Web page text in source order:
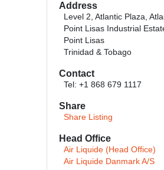
Address
Level 2, Atlantic Plaza,
Point Lisas Industrial
Point Lisas
Trinidad & Tobago
Contact
Tel: +1 868 679 1117
Share
Share Listing
Head Office
Air Liquide (Head Office)
Air Liquide Danmark A/S